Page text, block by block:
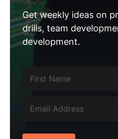
Get weekly ideas on
drills, team
development.